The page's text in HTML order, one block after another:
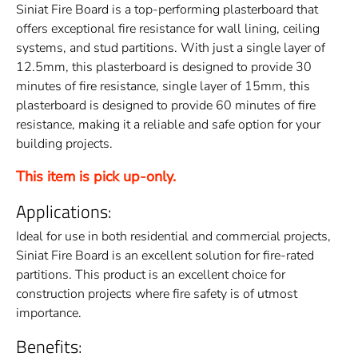
Siniat Fire Board is a top-performing plasterboard that
offers exceptional fire resistance for wall lining, ceiling
systems, and stud partitions. With just a single layer of
12.5mm, this plasterboard is designed to provide 30
minutes of fire resistance, single layer of 15mm, this
plasterboard is designed to provide 60 minutes of fire
resistance, making it a reliable and safe option for your
building projects.
This item is pick up-only.
Applications:
Ideal for use in both residential and commercial projects,
Siniat Fire Board is an excellent solution for fire-rated
partitions. This product is an excellent choice for
construction projects where fire safety is of utmost
importance.
Benefits: